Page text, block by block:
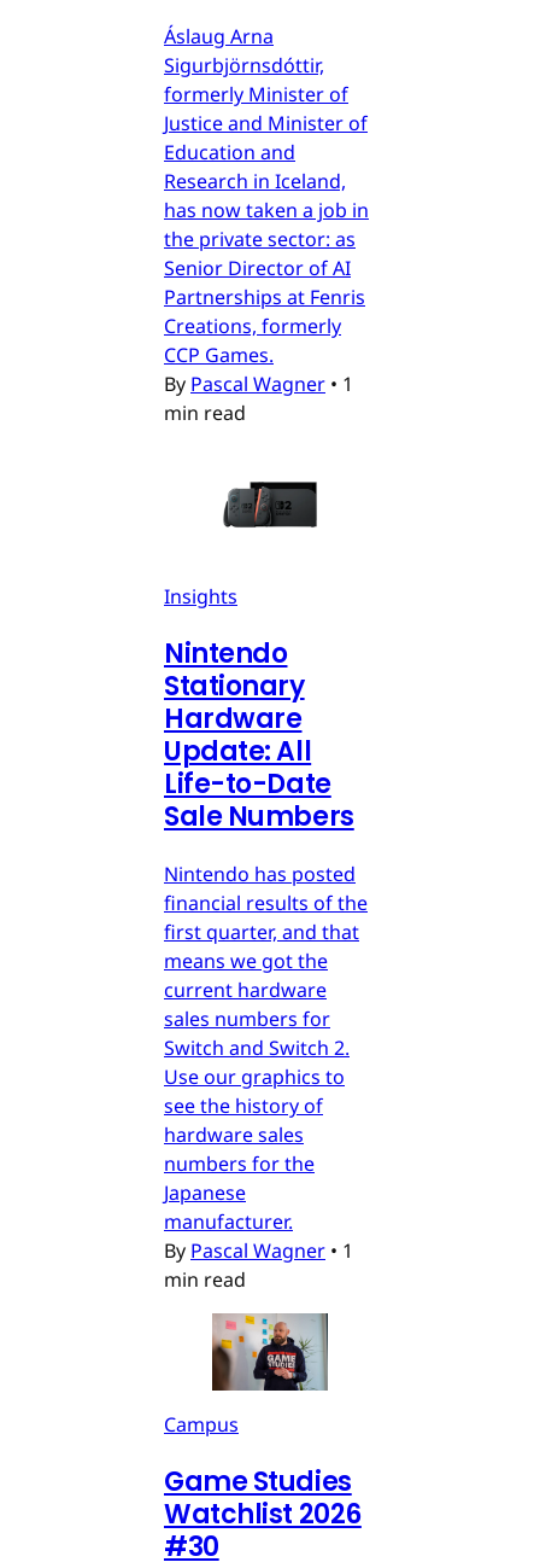
Áslaug Arna
Sigurbjörnsdóttir,
formerly Minister of
Justice and Minister of
Education and
Research in Iceland,
has now taken a job in
the private sector: as
Senior Director of AI
Partnerships at Fenris
Creations, formerly
CCP Games.
By Pascal Wagner • 1
min read
Insights
Nintendo
Stationary
Hardware
Update: All
Life-to-Date
Sale Numbers
Nintendo has posted
financial results of the
first quarter, and that
means we got the
current hardware
sales numbers for
Switch and Switch 2.
Use our graphics to
see the history of
hardware sales
numbers for the
Japanese
manufacturer.
By Pascal Wagner • 1
min read
Campus
Game Studies
Watchlist 2026
#30